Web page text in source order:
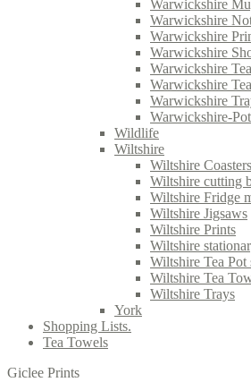
Warwickshire
Warwickshire
Warwickshire
Warwickshire
Warwickshire
Warwickshire
Warwickshire
Warwickshire-
Wildlife
Wiltshire
Wiltshire Coasters
Wiltshire cutting
Wiltshire Fridge
Wiltshire Jigsaws
Wiltshire Prints
Wiltshire
Wiltshire Tea Pot
Wiltshire Tea
Wiltshire Trays
York
Shopping Lists.
Tea Towels
Giclee Prints